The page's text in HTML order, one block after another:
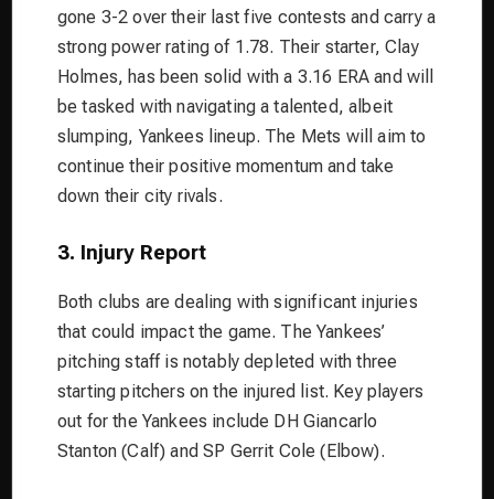
gone 3-2 over their last five contests and carry a
strong power rating of 1.78. Their starter, Clay
Holmes, has been solid with a 3.16 ERA and will
be tasked with navigating a talented, albeit
slumping, Yankees lineup. The Mets will aim to
continue their positive momentum and take
down their city rivals.
3. Injury Report
Both clubs are dealing with significant injuries
that could impact the game. The Yankees’
pitching staff is notably depleted with three
starting pitchers on the injured list. Key players
out for the Yankees include DH Giancarlo
Stanton (Calf) and SP Gerrit Cole (Elbow).